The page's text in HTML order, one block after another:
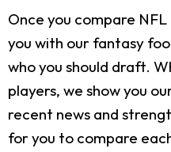
Once you compare
you with our fantasy
who you should draft.
players, we show you
recent news and
for you to compare